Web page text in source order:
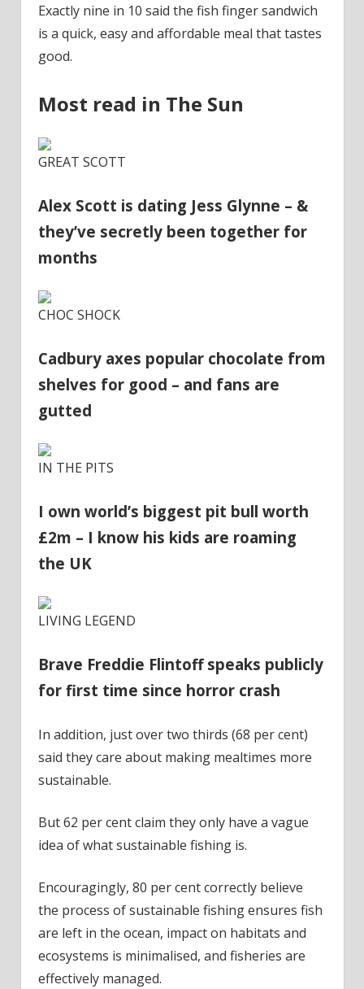
Exactly nine in 10 said the fish finger sandwich
is a quick, easy and affordable meal that tastes
good.
Most read in The Sun
GREAT SCOTT
Alex Scott is dating Jess Glynne – &
they’ve secretly been together for
months
CHOC SHOCK
Cadbury axes popular chocolate from
shelves for good – and fans are
gutted
IN THE PITS
I own world’s biggest pit bull worth
£2m – I know his kids are roaming
the UK
LIVING LEGEND
Brave Freddie Flintoff speaks publicly
for first time since horror crash
In addition, just over two thirds (68 per cent)
said they care about making mealtimes more
sustainable.
But 62 per cent claim they only have a vague
idea of what sustainable fishing is.
Encouragingly, 80 per cent correctly believe
the process of sustainable fishing ensures fish
are left in the ocean, impact on habitats and
ecosystems is minimalised, and fisheries are
effectively managed.